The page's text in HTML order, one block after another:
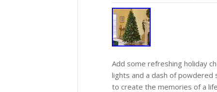
Add some refreshing holiday
lights and a dash of
to create the memories of a